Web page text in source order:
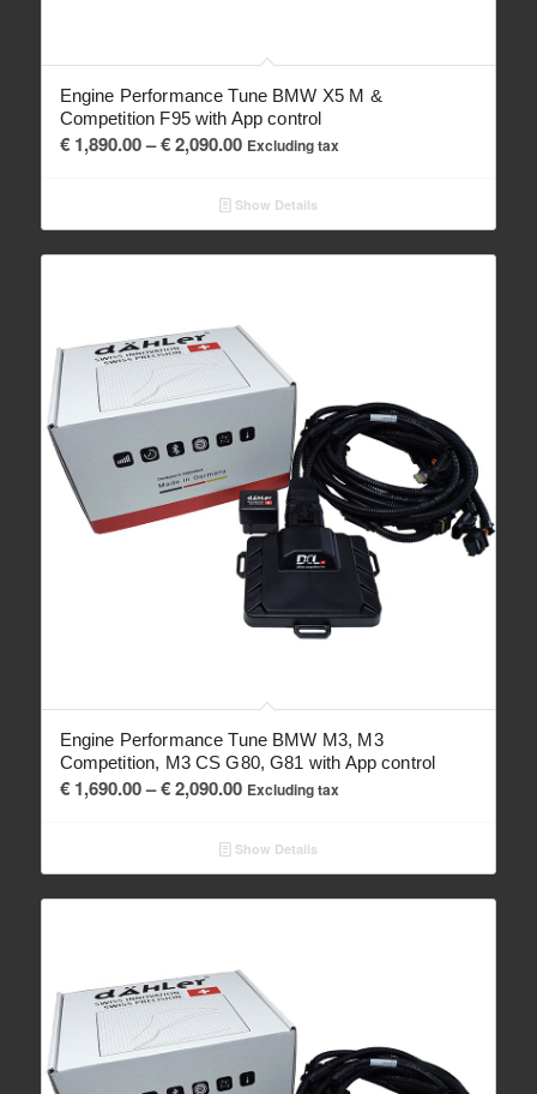
Engine Performance Tune BMW X5 M &
Competition F95 with App control
€1,890.00– €2,090.00Price
€ 1,890.00
through
€ 2,090.00
Excluding tax
Show Details
Engine Performance Tune BMW M3, M3
Competition, M3 CS G80, G81 with App control
€1,690.00– €2,090.00Price
€ 1,690.00
through
€ 2,090.00
Excluding tax
Show Details